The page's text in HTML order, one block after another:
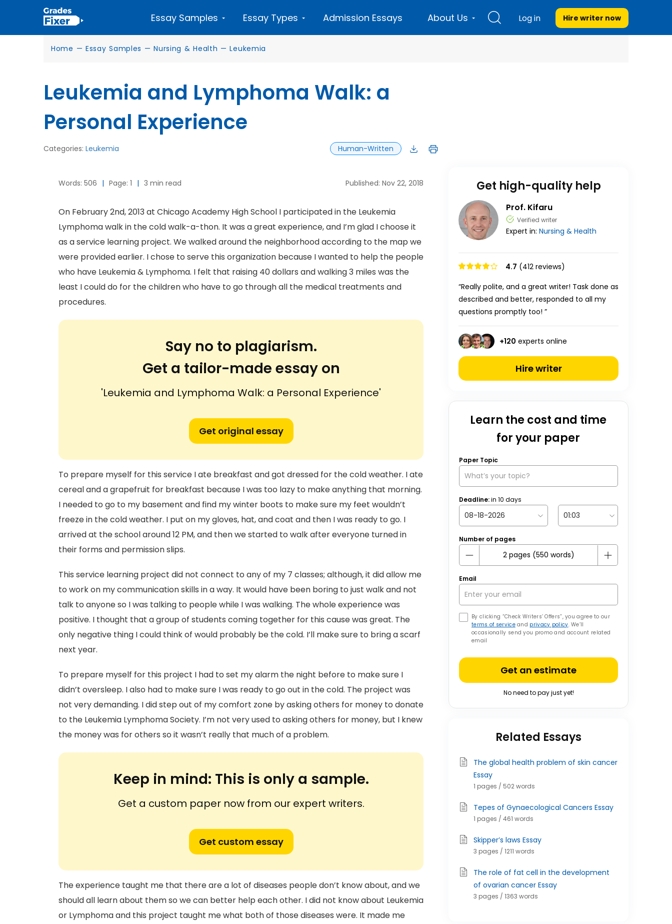
Essay Samples Essay Types Admission Essays About Us Log in Hire writer now
Home — Essay Samples — Nursing & Health — Leukemia
Leukemia and Lymphoma Walk: a
Personal Experience
Categories: Leukemia Human-Written
Words: 506 | Page: 1 | 3 min read Published: Nov 22, 2018
On February 2nd, 2013 at Chicago Academy High School I participated in the Leukemia
Lymphoma walk in the cold walk-a-thon. It was a great experience, and I’m glad I choose it
as a service learning project. We walked around the neighborhood according to the map we
were provided earlier. I chose to serve this organization because I wanted to help the people
who have Leukemia & Lymphoma. I felt that raising 40 dollars and walking 3 miles was the
least I could do for the children who have to go through all the medical treatments and
procedures.
Say no to plagiarism.
Get a tailor-made essay on
'Leukemia and Lymphoma Walk: a Personal Experience'
Get original essay
To prepare myself for this service I ate breakfast and got dressed for the cold weather. I ate
cereal and a grapefruit for breakfast because I was too lazy to make anything that morning.
I needed to go to my basement and find my winter boots to make sure my feet wouldn’t
freeze in the cold weather. I put on my gloves, hat, and coat and then I was ready to go. I
arrived at the school around 12 PM, and then we started to walk after everyone turned in
their forms and permission slips.
This service learning project did not connect to any of my 7 classes; although, it did allow me
to work on my communication skills in a way. It would have been boring to just walk and not
talk to anyone so I was talking to people while I was walking. The whole experience was
positive. I thought that a group of students coming together for this cause was great. The
only negative thing I could think of would probably be the cold. I’ll make sure to bring a scarf
next year.
To prepare myself for this project I had to set my alarm the night before to make sure I
didn’t oversleep. I also had to make sure I was ready to go out in the cold. The project was
not very demanding. I did step out of my comfort zone by asking others for money to donate
to the Leukemia Lymphoma Society. I’m not very used to asking others for money, but I knew
the money was for others so it wasn’t really that much of a problem.
Keep in mind: This is only a sample.
Get a custom paper now from our expert writers.
Get custom essay
The experience taught me that there are a lot of diseases people don’t know about, and we
should all learn about them so we can better help each other. I did not know about Leukemia
or Lymphoma and this project taught me what both of those diseases were. It made me
Get high-quality help
Prof. Kifaru
Verified writer
Expert in: Nursing & Health
4.7 (412 reviews)
“Really polite, and a great writer! Task done as
described and better, responded to all my
questions promptly too! ”
+120 experts online
Hire writer
Learn the cost and time
for your paper
Paper Topic
Deadline:in 10 days
Number of pages
Email
By clicking “Check Writers’ Offers”, you agree to our
terms of serviceand privacy policy. We’ll
occasionally send you promo and account related
email
Get an estimate
No need to pay just yet!
Related Essays
The global health problem of skin cancer
Essay
1 pages / 502 words
Tepes of Gynaecological Cancers Essay
1 pages / 461 words
Skipper’s laws Essay
3 pages / 1211 words
The role of fat cell in the development
of ovarian cancer Essay
3 pages / 1363 words